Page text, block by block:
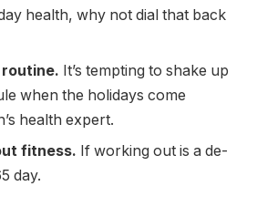
health, why not dial that back
It’s tempting to shake up
when the holidays come
health expert.
fitness. If working out is a de-
day.